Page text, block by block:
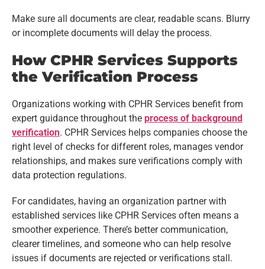
Make sure all documents are clear, readable scans. Blurry
or incomplete documents will delay the process.
How CPHR Services Supports
the Verification Process
Organizations working with CPHR Services benefit from
expert guidance throughout the process of background
verification. CPHR Services helps companies choose the
right level of checks for different roles, manages vendor
relationships, and makes sure verifications comply with
data protection regulations.
For candidates, having an organization partner with
established services like CPHR Services often means a
smoother experience. There’s better communication,
clearer timelines, and someone who can help resolve
issues if documents are rejected or verifications stall.